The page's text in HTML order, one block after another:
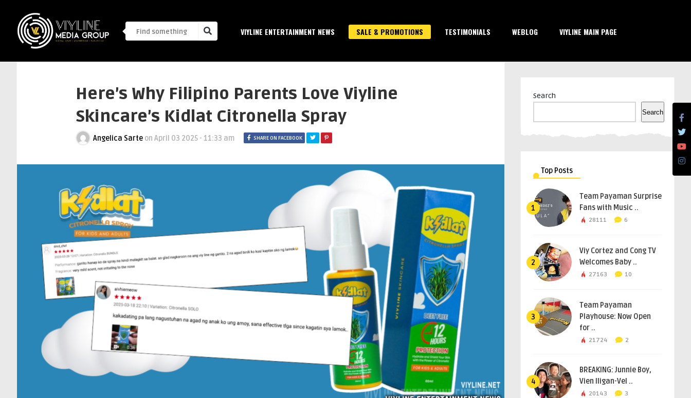
VIYLINE ENTERTAINMENT NEWS SALE & PROMOTIONS TESTIMONIALS WEBLOG VIYLINE MAIN PAGE
Here’s Why Filipino Parents Love Viyline
Skincare’s Kidlat Citronella Spray
Angelica Sarte on April 03 2025 - 11:33 am SHARE ON FACEBOOK
Search
Search
Top Posts
1
Team Payaman Surprise
Fans with Music ..
28111 6
2
Viy Cortez and Cong TV
Welcomes Baby ..
27163 10
3
Team Payaman
Playhouse: Now Open
for ..
21724 2
4
BREAKING: Junnie Boy,
Vien Iligan-Vel ..
20143 3